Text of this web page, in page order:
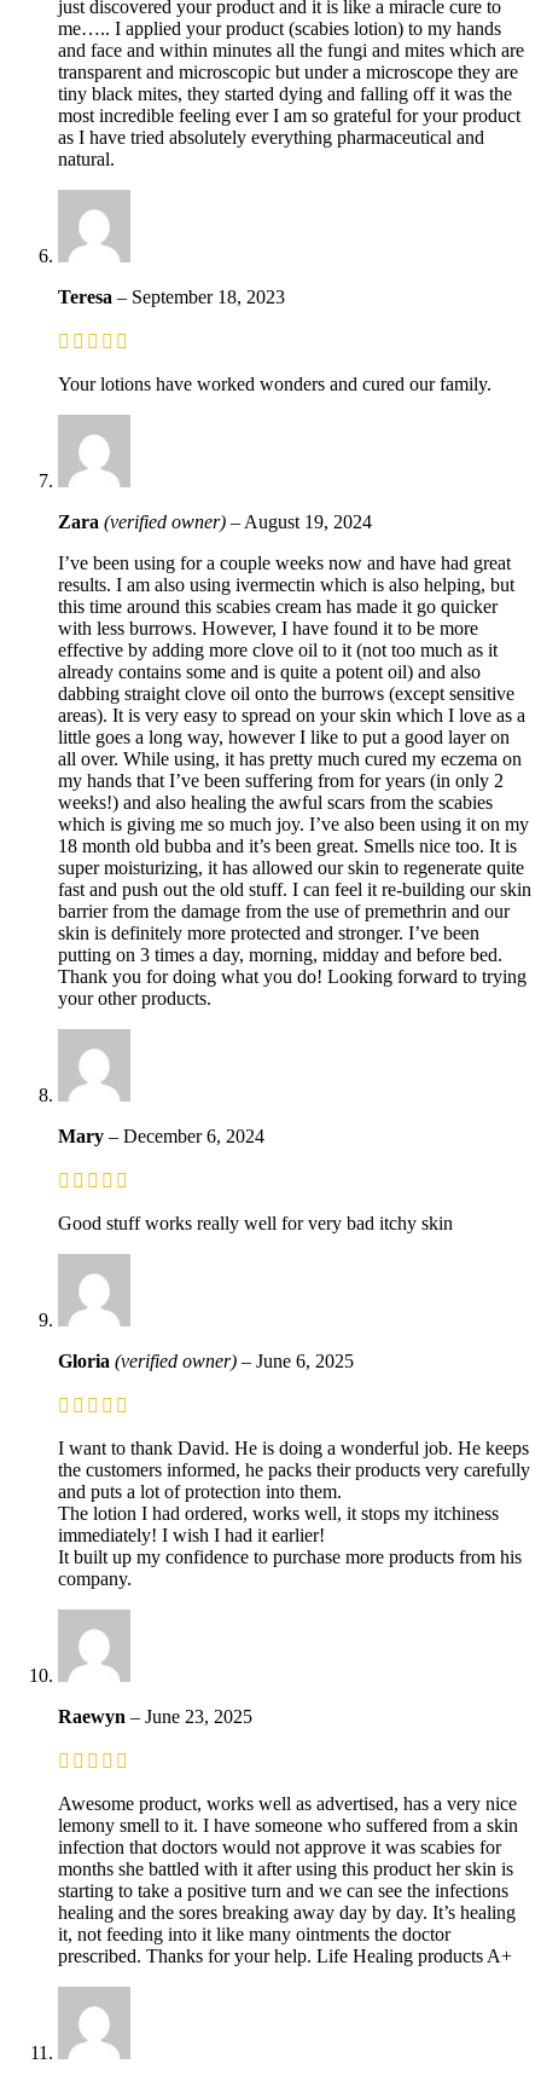
just discovered your product and it is like a miracle cure to
me….. I applied your product (scabies lotion) to my hands
and face and within minutes all the fungi and mites which are
transparent and microscopic but under a microscope they are
tiny black mites, they started dying and falling off it was the
most incredible feeling ever I am so grateful for your product
as I have tried absolutely everything pharmaceutical and
natural.
Teresa – September 18, 2023
Your lotions have worked wonders and cured our family.
Zara (verified owner) – August 19, 2024
I’ve been using for a couple weeks now and have had great
results. I am also using ivermectin which is also helping, but
this time around this scabies cream has made it go quicker
with less burrows. However, I have found it to be more
effective by adding more clove oil to it (not too much as it
already contains some and is quite a potent oil) and also
dabbing straight clove oil onto the burrows (except sensitive
areas). It is very easy to spread on your skin which I love as a
little goes a long way, however I like to put a good layer on
all over. While using, it has pretty much cured my eczema on
my hands that I’ve been suffering from for years (in only 2
weeks!) and also healing the awful scars from the scabies
which is giving me so much joy. I’ve also been using it on my
18 month old bubba and it’s been great. Smells nice too. It is
super moisturizing, it has allowed our skin to regenerate quite
fast and push out the old stuff. I can feel it re-building our skin
barrier from the damage from the use of premethrin and our
skin is definitely more protected and stronger. I’ve been
putting on 3 times a day, morning, midday and before bed.
Thank you for doing what you do! Looking forward to trying
your other products.
Mary – December 6, 2024
Good stuff works really well for very bad itchy skin
Gloria (verified owner) – June 6, 2025
I want to thank David. He is doing a wonderful job. He keeps
the customers informed, he packs their products very carefully
and puts a lot of protection into them.
The lotion I had ordered, works well, it stops my itchiness
immediately! I wish I had it earlier!
It built up my confidence to purchase more products from his
company.
Raewyn – June 23, 2025
Awesome product, works well as advertised, has a very nice
lemony smell to it. I have someone who suffered from a skin
infection that doctors would not approve it was scabies for
months she battled with it after using this product her skin is
starting to take a positive turn and we can see the infections
healing and the sores breaking away day by day. It’s healing
it, not feeding into it like many ointments the doctor
prescribed. Thanks for your help. Life Healing products A+